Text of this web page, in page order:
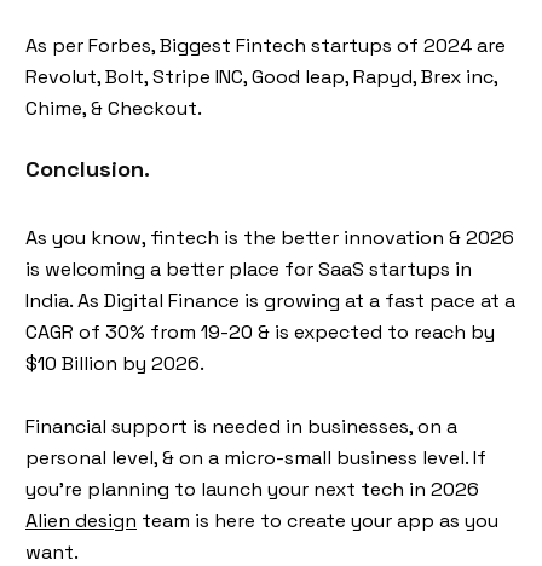
As per Forbes, Biggest Fintech startups of 2024 are
Revolut, Bolt, Stripe INC, Good leap, Rapyd, Brex inc,
Chime, & Checkout.
Conclusion.
As you know, fintech is the better innovation & 2026
is welcoming a better place for SaaS startups in
India. As Digital Finance is growing at a fast pace at a
CAGR of 30% from 19-20 & is expected to reach by
$10 Billion by 2026.
Financial support is needed in businesses, on a
personal level, & on a micro-small business level. If
you’re planning to launch your next tech in 2026
Alien design team is here to create your app as you
want.